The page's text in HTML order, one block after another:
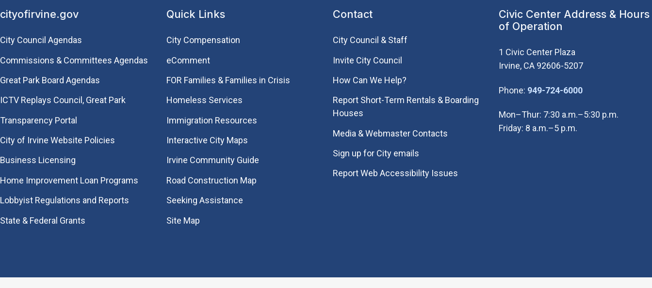
cityofirvine.gov
City Council Agendas
Commissions & Committees Agendas
Great Park Board Agendas
​ICTV Replays Council, Great Park
Transparency Portal
City of Irvine Website Policies
Business Licensing
Home Improvement Loan Programs
Lobbyist Regulations and Reports
State & Federal Grants
Quick Links
City Compensation
eComment
FOR Families & Families in Crisis
Homeless Services
Immigration Resources
Interactive City Maps
Irvine Community Guide
Road Construction Map
Seeking Assistance
Site Map
Contact
City Council & Staff
Invite City Council
How Can We Help?
Report Short-Term Rentals & Boarding
Houses
Media & Webmaster Contacts
Sign up for City emails
Report Web Accessibility Issues
Civic Center Address & Hours
of Operation
1 Civic Center Plaza
Irvine, CA 92606-5207
Phone: 949-724-6000(Open in new
Mon–Thur: 7:30 a.m.–5:30 p.m.
Friday: 8 a.m.–5 p.m.